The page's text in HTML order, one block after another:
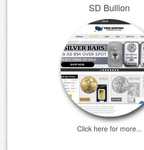
SD Bullion
Click here for more...